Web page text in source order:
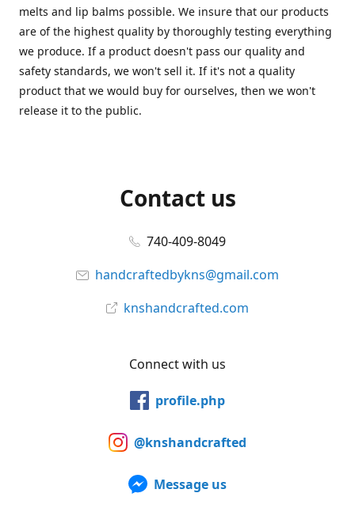
melts and lip balms possible. We insure that our products
are of the highest quality by thoroughly testing everything
we produce. If a product doesn't pass our quality and
safety standards, we won't sell it. If it's not a quality
product that we would buy for ourselves, then we won't
release it to the public.
Contact us
740-409-8049
handcraftedbykns@gmail.com
knshandcrafted.com
Connect with us
profile.php
@knshandcrafted
Message us